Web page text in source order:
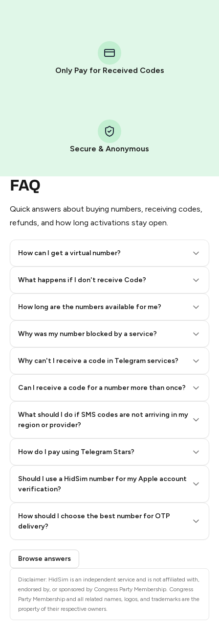
Only Pay for Received Codes
Secure & Anonymous
FAQ
Quick answers about buying numbers, receiving codes,
refunds, and how long activations stay open.
How can I get a virtual number?
What happens if I don't receive Code?
How long are the numbers available for me?
Why was my number blocked by a service?
Why can't I receive a code in Telegram services?
Can I receive a code for a number more than once?
What should I do if SMS codes are not arriving in my
region or provider?
How do I pay using Telegram Stars?
Telegram using your card (or Google Pay, Apple Pay, or
other supported methods).
You use those Stars to pay our bot and complete the
Pay with Telegram Stars
Step 2: Buy Stars in Telegram
Step 3: Pay our bot with Stars
Should I use a HidSim number for my Apple account
verification?
How should I choose the best number for OTP
delivery?
Quality High To Low
Price High To
Low
Browse answers
Disclaimer: HidSim is an independent service and is not affiliated with,
endorsed by, or sponsored by Congress Party Membership. Congress
Party Membership and all related names, logos, and trademarks are the
property of their respective owners.